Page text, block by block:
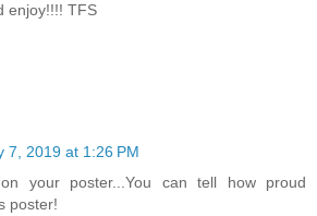
enjoy!!!! TFS
7, 2019 at 1:26 PM
your poster...You can tell how proud
poster!